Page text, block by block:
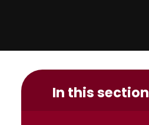
In this section